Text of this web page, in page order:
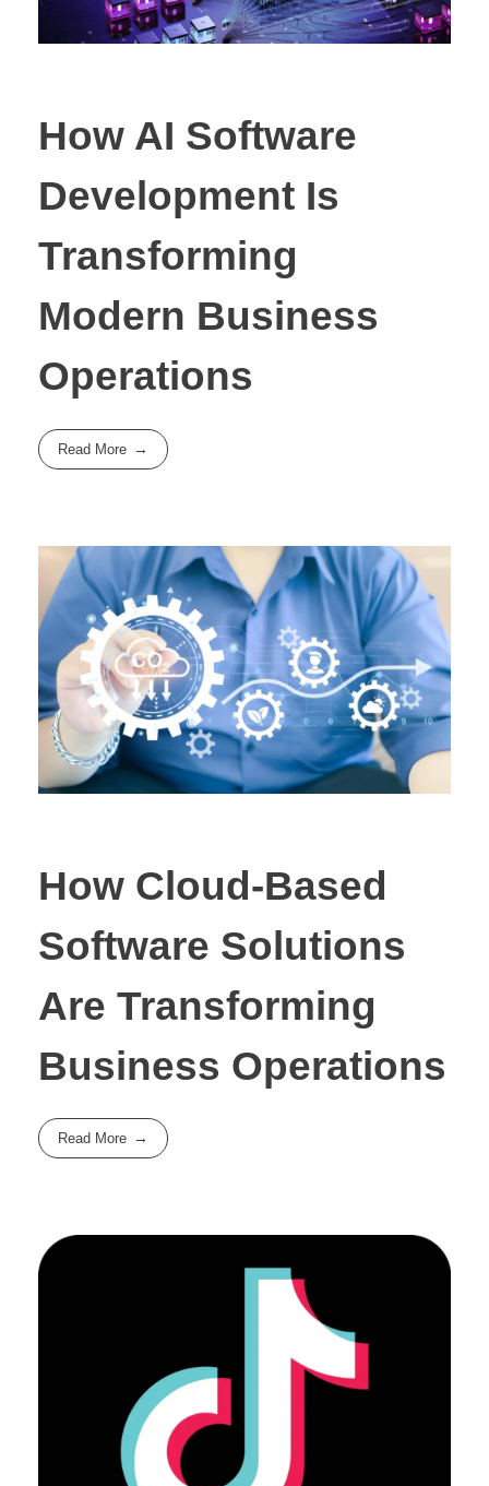
How AI Software
Development Is
Transforming
Modern Business
Operations
Read More
How Cloud-Based
Software Solutions
Are Transforming
Business Operations
Read More